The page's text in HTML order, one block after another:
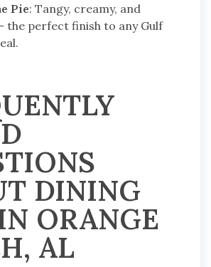
Pie: Tangy, creamy, and
the perfect finish to any Gulf
DINING
ORANGE
AL